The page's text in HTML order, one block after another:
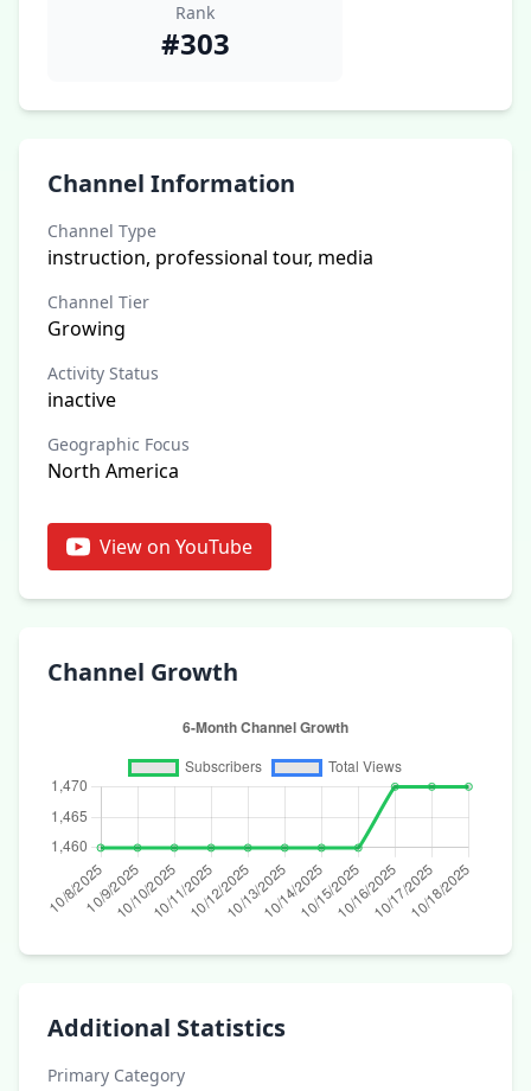
Rank
#303
Channel Information
Channel Type
instruction, professional tour, media
Channel Tier
Growing
Activity Status
inactive
Geographic Focus
North America
View on YouTube
Channel Growth
Additional Statistics
Primary Category